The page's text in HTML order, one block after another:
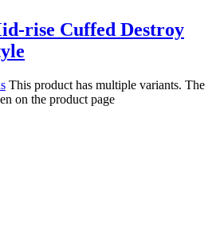
rise Cuffed Destroy
This product has multiple variants. The
on the product page